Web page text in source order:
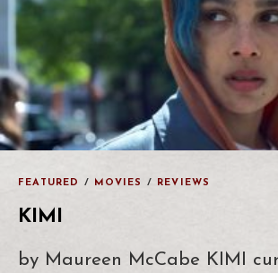
FEATURED / MOVIES / REVIEWS
KIMI
by Maureen McCabe KIMI